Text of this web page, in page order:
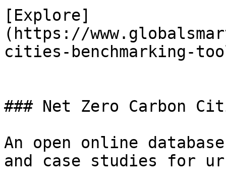
[Explore]
(https://
cities-benchmarking-
### Net Zero Carbon
An open online
and case studies for